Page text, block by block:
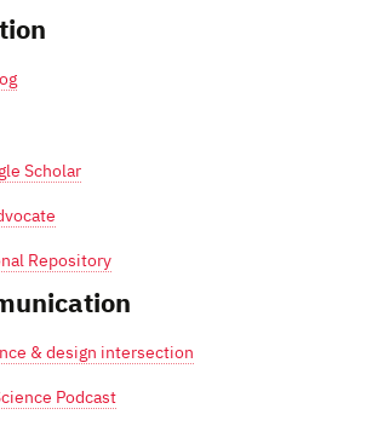
Scholar
Repository
& design intersection
Podcast